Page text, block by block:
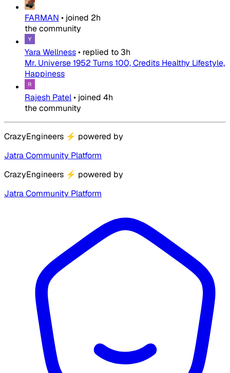
FARMAN • joined 2h
the community
Yara Wellness• replied to 3h
Mr. Universe 1952 Turns 100, Credits Healthy Lifestyle,
Happiness
Rajesh Patel• joined 4h
the community
CrazyEngineers ⚡ powered by
Jatra Community Platform
CrazyEngineers ⚡ powered by
Jatra Community Platform